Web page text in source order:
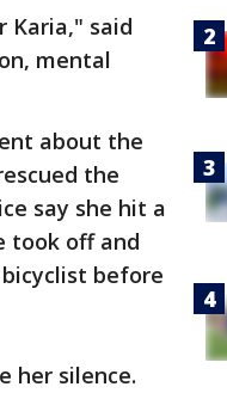
Karia," said
mental
about the
the
say she hit a
took off and
before
her silence.